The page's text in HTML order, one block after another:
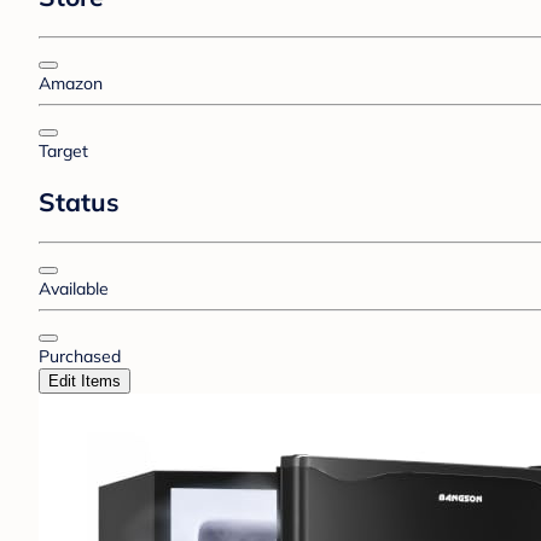
Amazon
Target
Status
Available
Purchased
Edit Items